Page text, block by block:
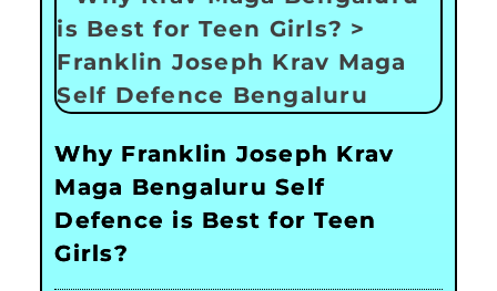
Why Franklin Joseph Krav
Maga Bengaluru Self
Defence is Best for Teen
Girls?